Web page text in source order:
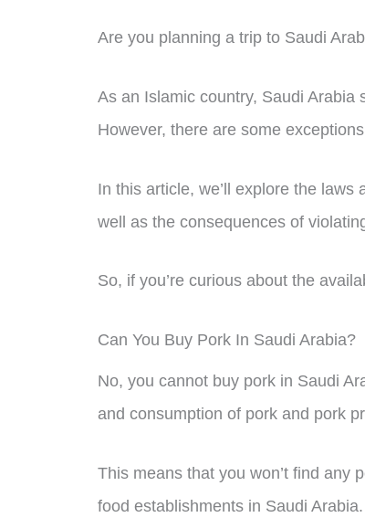
Are you planning a trip to Saudi
As an Islamic country, Saudi Arabia
However, there are some
In this article, we’ll explore the
well as the consequences of
So, if you’re curious about the
Can You Buy Pork In Saudi Arabia?
No, you cannot buy pork in Saudi
and consumption of pork and pork
This means that you won’t find any
food establishments in Saudi